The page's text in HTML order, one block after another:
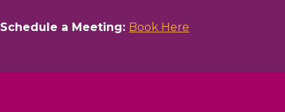
Schedule a Meeting: Book Here